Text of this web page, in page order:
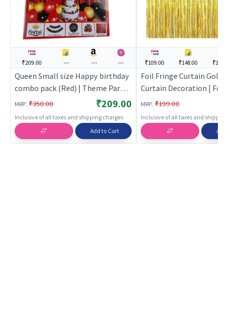
₹209.00 --- --- ---
Queen Small size Happy birthday
combo pack (Red) | Theme Party
Decoration Set | Birthday Party
Decorative Supplies | Party Decor
MRP: ₹350.00 ₹209.00
Inclusive of all taxes and shipping charges
Add to Cart
₹109.00 ₹148.00
Foil Fringe Curtain
Curtain Decoration | Foil
Shimmer Party
| Party Curtains
MRP: ₹199.00
Inclusive of all taxes and